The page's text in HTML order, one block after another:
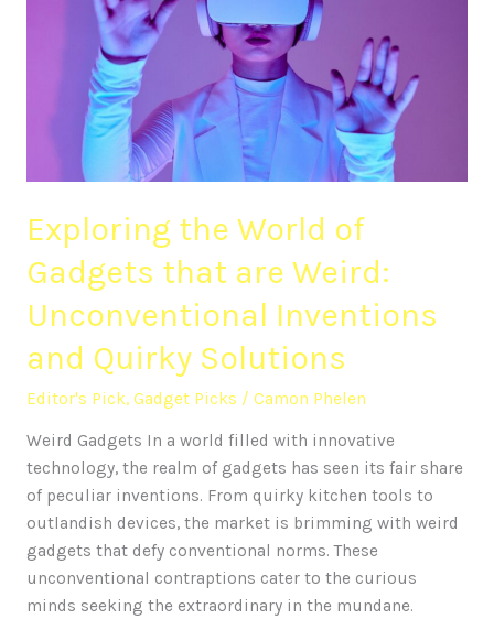
Exploring the World of
Gadgets that are Weird:
Unconventional Inventions
and Quirky Solutions
Editor's Pick, Gadget Picks / Camon Phelen
Weird Gadgets In a world filled with innovative
technology, the realm of gadgets has seen its fair share
of peculiar inventions. From quirky kitchen tools to
outlandish devices, the market is brimming with weird
gadgets that defy conventional norms. These
unconventional contraptions cater to the curious
minds seeking the extraordinary in the mundane.
Unconventional
and
Quirky
Solutions